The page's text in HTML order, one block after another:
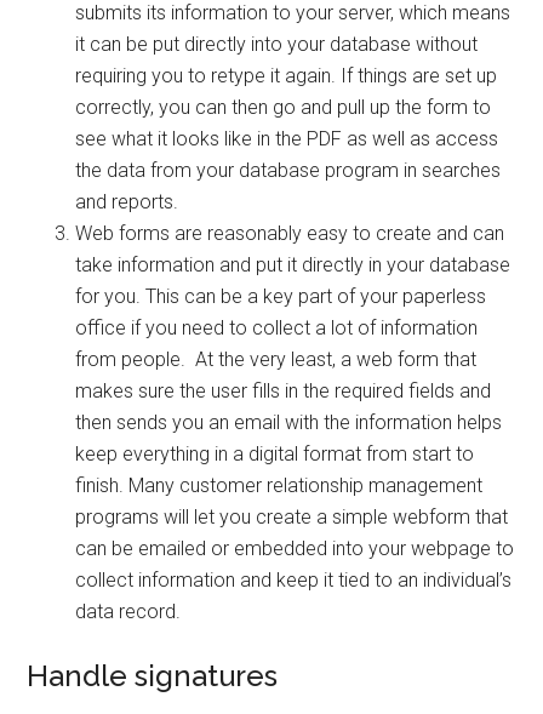
submits its information to your server, which means
it can be put directly into your database without
requiring you to retype it again. If things are set up
correctly, you can then go and pull up the form to
see what it looks like in the PDF as well as access
the data from your database program in searches
and reports.
Web forms are reasonably easy to create and can
take information and put it directly in your database
for you. This can be a key part of your paperless
office if you need to collect a lot of information
from people. At the very least, a web form that
makes sure the user fills in the required fields and
then sends you an email with the information helps
keep everything in a digital format from start to
finish. Many customer relationship management
programs will let you create a simple webform that
can be emailed or embedded into your webpage to
collect information and keep it tied to an individual’s
data record.
Handle signatures